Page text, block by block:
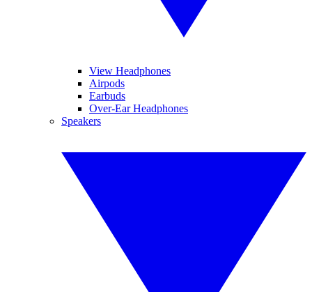
View Headphones
Airpods
Earbuds
Over-Ear Headphones
Speakers